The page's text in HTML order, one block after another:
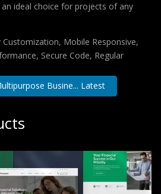
ideal choice for projects of any
Customization, Mobile Responsive,
Secure Code, Regular
Busine... Latest